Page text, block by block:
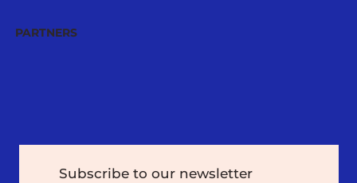
PARTNERS
Subscribe to our newsletter